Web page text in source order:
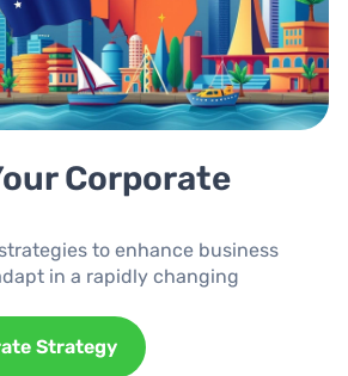
Corporate
to enhance business
in a rapidly changing
Strategy